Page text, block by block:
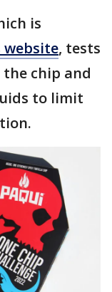
is
website, tests
chip and
to limit